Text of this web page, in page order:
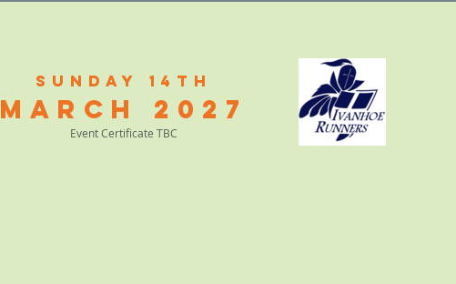
Sunday 14th
March 2 027
Event Certificate TBC